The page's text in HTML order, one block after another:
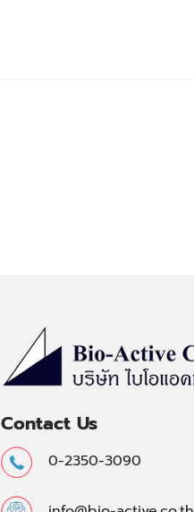
Contact Us
0-2350-3090